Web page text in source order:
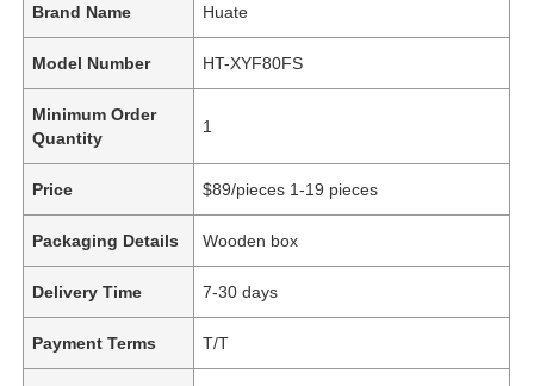
Brand Name Huate
Model Number HT-XYF80FS
Minimum Order
Quantity
1
Price $89/pieces 1-19 pieces
Packaging Details Wooden box
Delivery Time 7-30 days
Payment Terms T/T